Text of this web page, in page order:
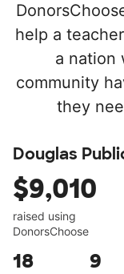
help a
a nation
community
they
Douglas
$9,010
raised using
DonorsChoose
18 9